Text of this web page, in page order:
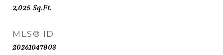
2,025Sq.Ft.
MLS® ID
20261047803